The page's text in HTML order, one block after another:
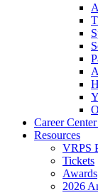
Career
Resources
VRPS
Tickets
Awards
2026